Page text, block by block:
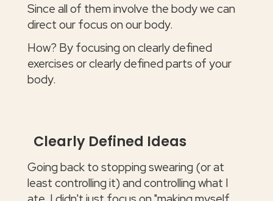
Since all of them involve the body we can
direct our focus on our body.
How? By focusing on clearly defined
exercises or clearly defined parts of your
body.
Clearly Defined Ideas
Going back to stopping swearing (or at
least controlling it) and controlling what I